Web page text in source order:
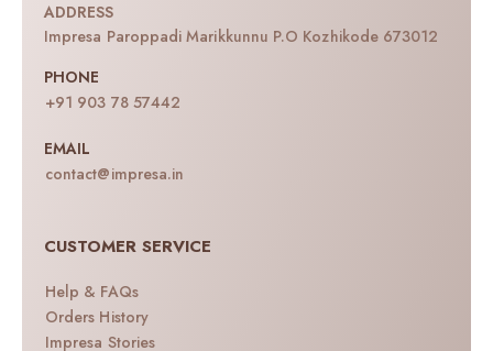
ADDRESS
Impresa Paroppadi Marikkunnu P.O Kozhikode 673012
PHONE
+91 903 78 57442
EMAIL
contact@impresa.in
CUSTOMER SERVICE
Help & FAQs
Orders History
Impresa Stories